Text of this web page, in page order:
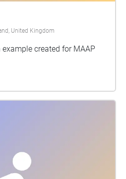
United Kingdom
created for MAAP